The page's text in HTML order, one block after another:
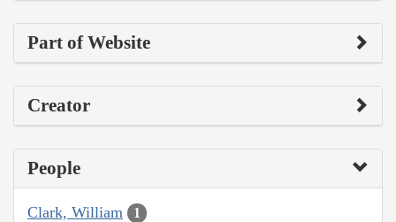
Part of Website
Creator
People
Clark, William 1